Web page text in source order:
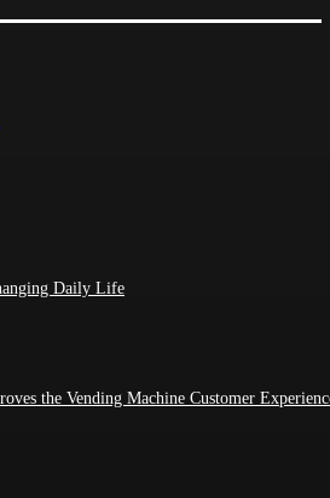
Daily Life
the Vending Machine Customer